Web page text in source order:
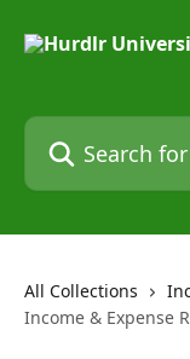
Search for articles...
All Collections
Income & Expense